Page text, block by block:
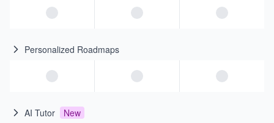
Personalized Roadmaps
AI Tutor New